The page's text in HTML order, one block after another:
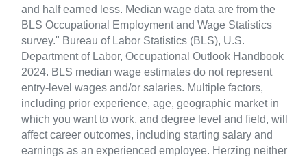
and half earned less. Median wage data are from the
BLS Occupational Employment and Wage Statistics
survey." Bureau of Labor Statistics (BLS), U.S.
Department of Labor, Occupational Outlook Handbook
2024. BLS median wage estimates do not represent
entry-level wages and/or salaries. Multiple factors,
including prior experience, age, geographic market in
which you want to work, and degree level and field, will
affect career outcomes, including starting salary and
earnings as an experienced employee. Herzing neither